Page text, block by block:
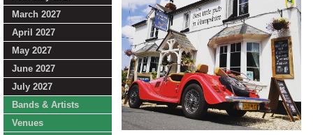
March 2027
April 2027
May 2027
June 2027
July 2027
Bands & Artists
Venues